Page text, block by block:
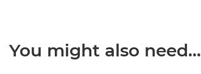
You might also need...